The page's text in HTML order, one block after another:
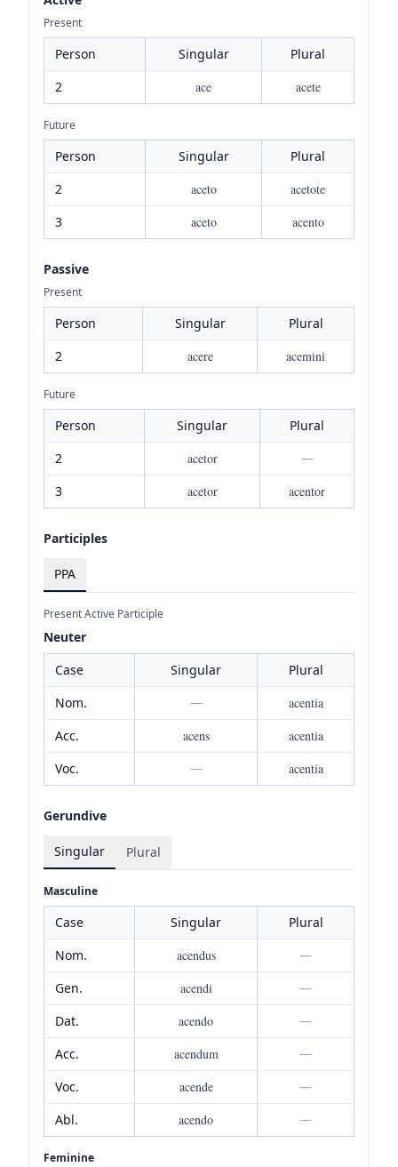
Present
Person Singular
Plural
2
ace acete
Future
Person Singular
Plural
2
aceto
acetote
3
aceto acento
Passive
Present
Person Singular
Plural
2
acere acemini
Future
Person Singular
Plural
2
acetor
—
3
acetor acentor
Participles
PPA
Present Active Participle
Neuter
Case
Singular
Plural
Nom.
—
acentia
Acc.
acens
acentia
Voc.
— acentia
Gerundive
Singular Plural
Masculine
Case Singular
Plural
Nom.
acendus
—
Gen.
acendi
—
Dat.
acendo
—
Acc.
acendum
—
Voc.
acende
—
Abl.
acendo —
Feminine